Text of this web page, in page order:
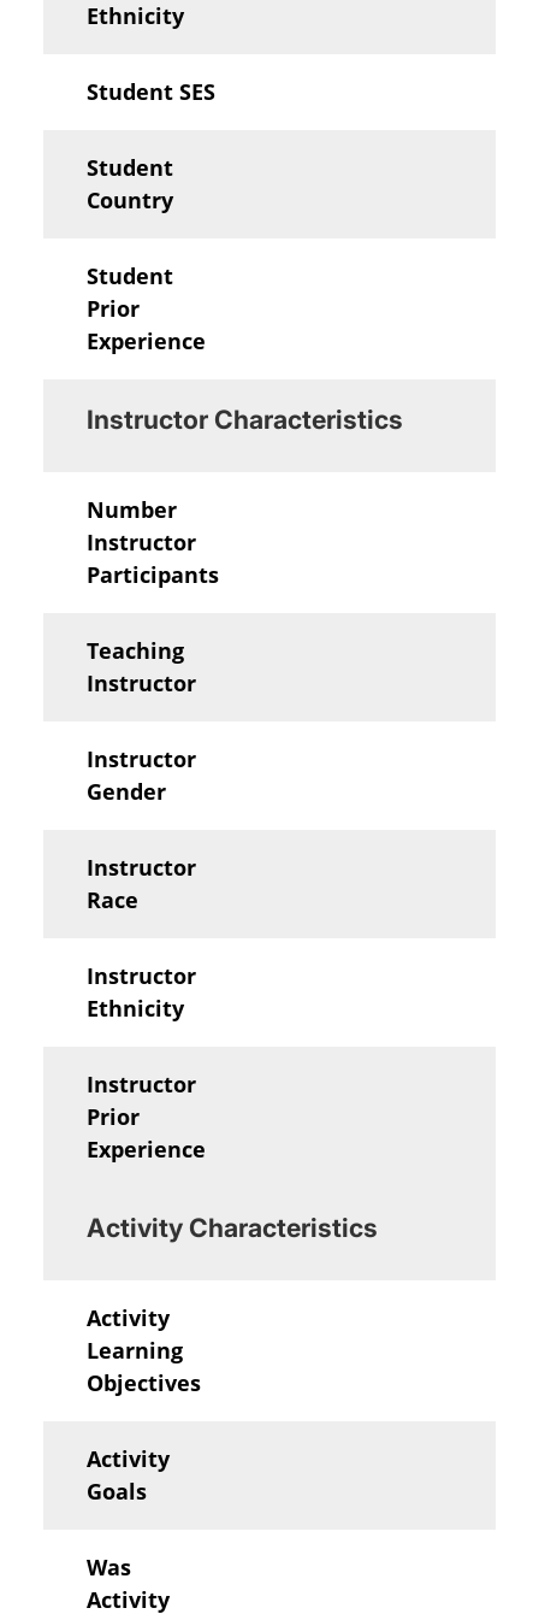
Ethnicity
Student SES
Student
Country
Student
Prior
Experience
Instructor Characteristics
Number
Instructor
Participants
Teaching
Instructor
Instructor
Gender
Instructor
Race
Instructor
Ethnicity
Instructor
Prior
Experience
Activity Characteristics
Activity
Learning
Objectives
Activity
Goals
Was
Activity